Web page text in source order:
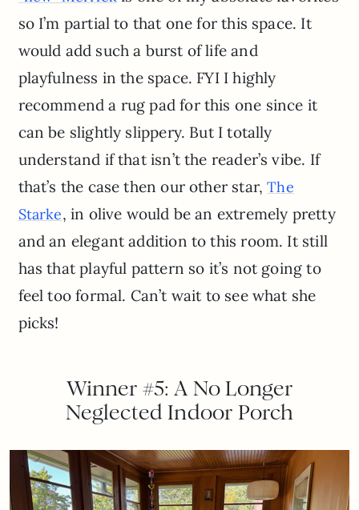
so I’m partial to that one for this space. It
would add such a burst of life and
playfulness in the space. FYI I highly
recommend a rug pad for this one since it
can be slightly slippery. But I totally
understand if that isn’t the reader’s vibe. If
that’s the case then our other star,The
Starke, in olive would be an extremely pretty
and an elegant addition to this room. It still
has that playful pattern so it’s not going to
feel too formal. Can’t wait to see what she
picks!
Winner #5: A No Longer
Neglected Indoor Porch